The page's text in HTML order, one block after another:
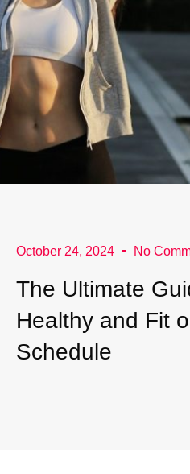
October 24, 2024 No
The Ultimate
Healthy and Fit
Schedule